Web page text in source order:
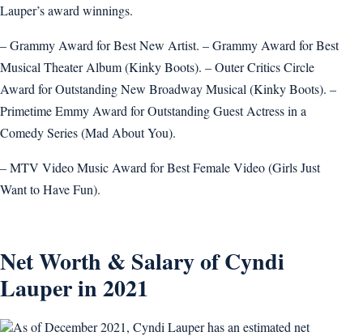
Lauper’s award winnings.
– Grammy Award for Best New Artist. – Grammy Award for Best
Musical Theater Album (Kinky Boots). – Outer Critics Circle
Award for Outstanding New Broadway Musical (Kinky Boots). –
Primetime Emmy Award for Outstanding Guest Actress in a
Comedy Series (Mad About You).
– MTV Video Music Award for Best Female Video (Girls Just
Want to Have Fun).
Net Worth & Salary of Cyndi
Lauper in 2021
As of December 2021, Cyndi Lauper has an estimated net